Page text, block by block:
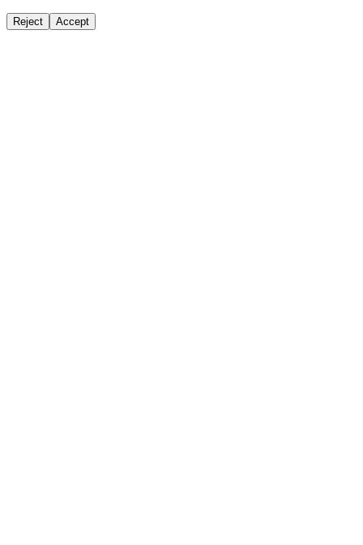
Reject Accept